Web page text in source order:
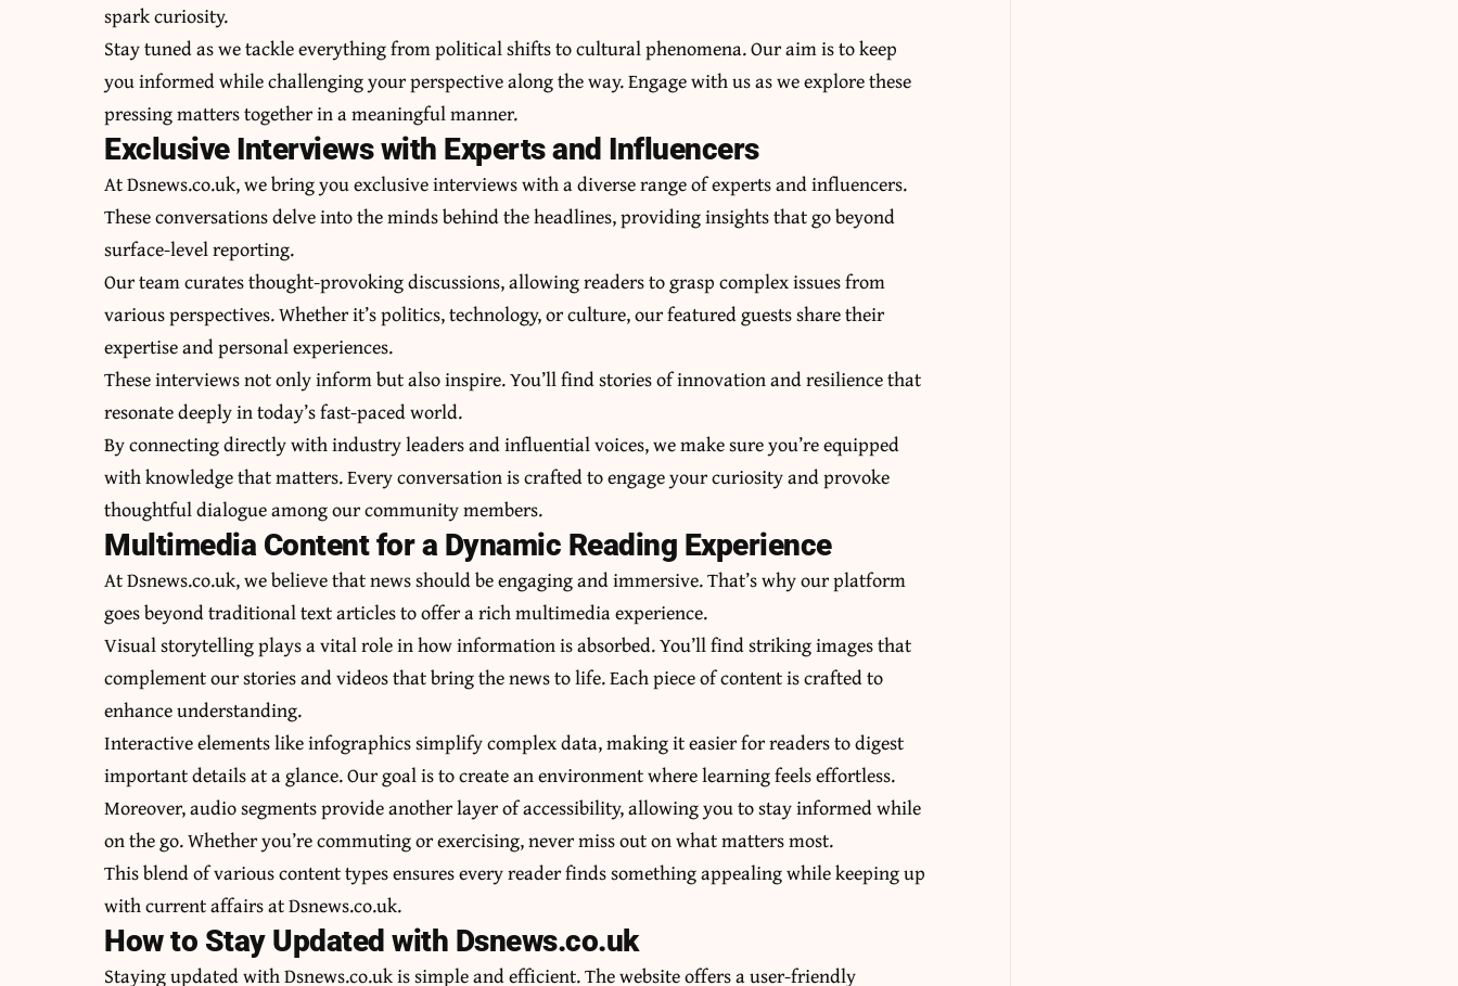
spark curiosity.
Stay tuned as we tackle everything from political shifts to cultural phenomena. Our aim is to keep
you informed while challenging your perspective along the way. Engage with us as we explore these
pressing matters together in a meaningful manner.
Exclusive Interviews with Experts and Influencers
At Dsnews.co.uk, we bring you exclusive interviews with a diverse range of experts and influencers.
These conversations delve into the minds behind the headlines, providing insights that go beyond
surface-level reporting.
Our team curates thought-provoking discussions, allowing readers to grasp complex issues from
various perspectives. Whether it’s politics, technology, or culture, our featured guests share their
expertise and personal experiences.
These interviews not only inform but also inspire. You’ll find stories of innovation and resilience that
resonate deeply in today’s fast-paced world.
By connecting directly with industry leaders and influential voices, we make sure you’re equipped
with knowledge that matters. Every conversation is crafted to engage your curiosity and provoke
thoughtful dialogue among our community members.
Multimedia Content for a Dynamic Reading Experience
At Dsnews.co.uk, we believe that news should be engaging and immersive. That’s why our platform
goes beyond traditional text articles to offer a rich multimedia experience.
Visual storytelling plays a vital role in how information is absorbed. You’ll find striking images that
complement our stories and videos that bring the news to life. Each piece of content is crafted to
enhance understanding.
Interactive elements like infographics simplify complex data, making it easier for readers to digest
important details at a glance. Our goal is to create an environment where learning feels effortless.
Moreover, audio segments provide another layer of accessibility, allowing you to stay informed while
on the go. Whether you’re commuting or exercising, never miss out on what matters most.
This blend of various content types ensures every reader finds something appealing while keeping up
with current affairs at Dsnews.co.uk.
How to Stay Updated with Dsnews.co.uk
Staying updated with Dsnews.co.uk is simple and efficient. The website offers a user-friendly